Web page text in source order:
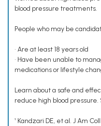
blood pressure treatments.
People who may be
• Are at least 18 years old
• Have been unable to
medications or lifestyle
Learn about a safe and
reduce high blood pressure.
¹ Kandzari DE, et al. J Am